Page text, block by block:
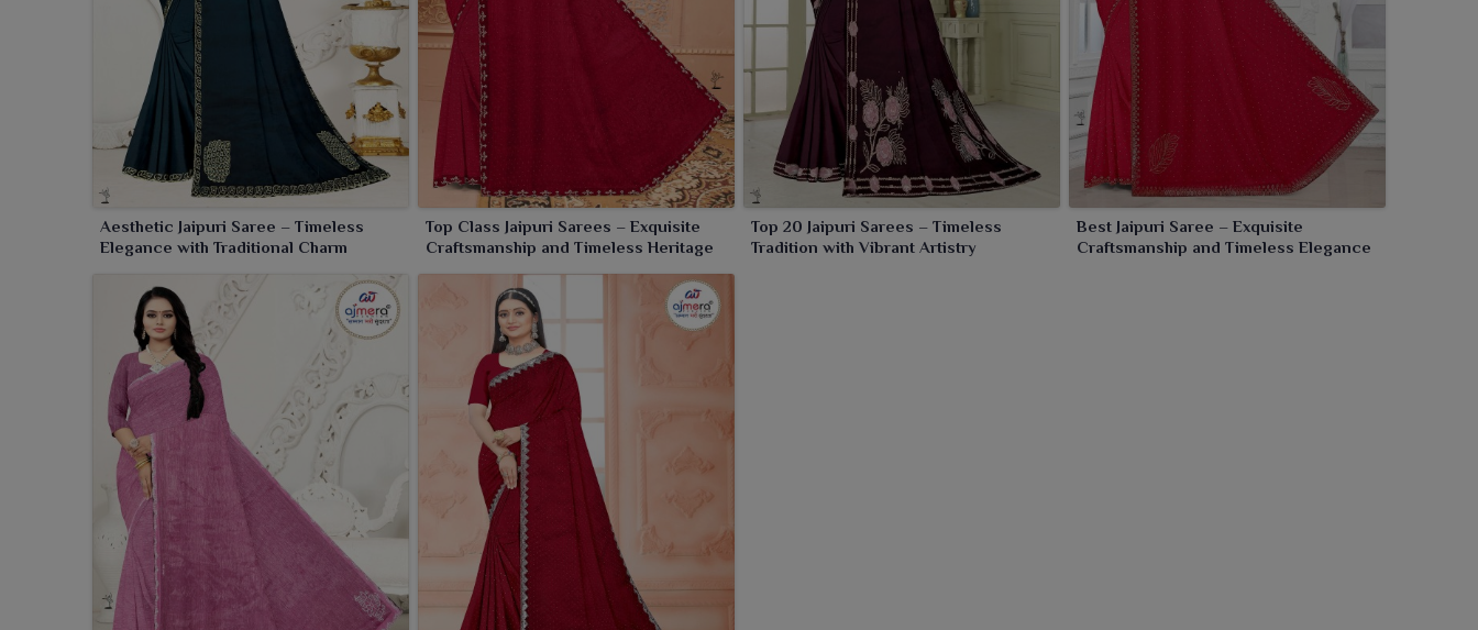
Aesthetic Jaipuri Saree – Timeless
Elegance with Traditional Charm
Top Class Jaipuri Sarees – Exquisite
Craftsmanship and Timeless Heritage
Top 20 Jaipuri Sarees – Timeless
Tradition with Vibrant Artistry
Best Jaipuri Saree – Exquisite
Craftsmanship and Timeless Elegance